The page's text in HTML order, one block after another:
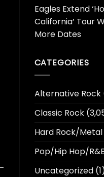
Eagles Extend
California’ Tour
More Dates
CATEGORIES
Alternative Rock
Classic Rock
Hard Rock/Metal
Pop/Hip Hop/
Uncategorized